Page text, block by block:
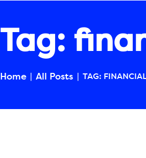
Tag:
Home All Posts TAG: